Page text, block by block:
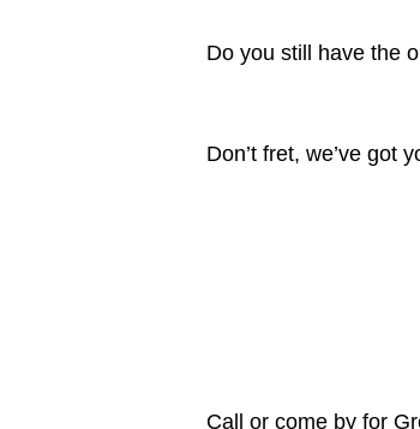
Do you still have the
Don’t fret, we’ve got
Call or come by for